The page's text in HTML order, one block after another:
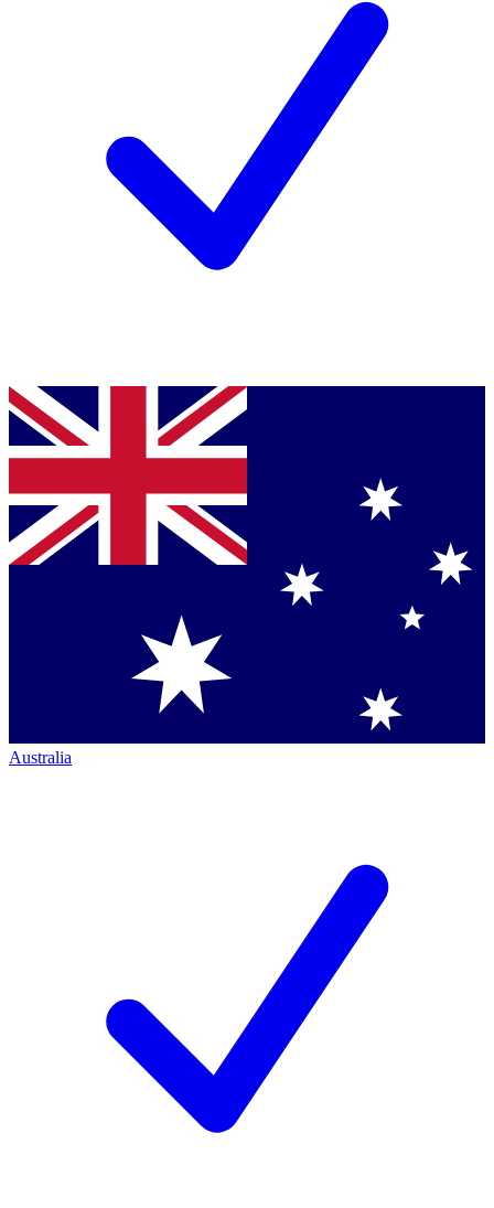
Australia